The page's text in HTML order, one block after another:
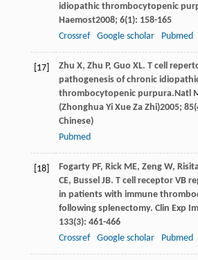
idiopathic thrombocytopenic
Haemost2008; 6(1): 158-165
Crossref
Google scholar Pubmed
[17] Zhu X, Zhu P, Guo XL. T cell
pathogenesis of chronic
thrombocytopenic purpura.Natl
(Zhonghua Yi Xue Za Zhi)2005; 85
Chinese)
Pubmed
[18] FogartyPF, RickME, ZengW,
CE, Bussel JB. T cell receptor VB
in patients with immune
following splenectomy. Clin Exp
133(3): 461-466
Crossref
Google scholar Pubmed